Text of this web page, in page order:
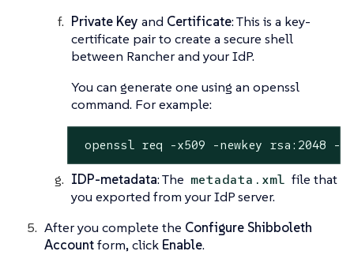
Private Key and Certificate: This is a key-
certificate pair to create a secure shell
between Rancher and your IdP.
You can generate one using an openssl
command. For example:
openssl req -x509 -newkey rsa:2048 -
IDP-metadata: The metadata.xml file that
you exported from your IdP server.
After you complete the Configure Shibboleth
Accountform, click Enable.